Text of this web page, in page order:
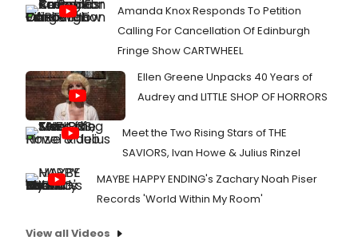
Amanda Knox Responds To Petition
Calling For Cancellation Of Edinburgh
Fringe Show CARTWHEEL
Ellen Greene Unpacks 40 Years of
Audrey and LITTLE SHOP OF HORRORS
Meet the Two Rising Stars of THE
SAVIORS, Ivan Howe & Julius Rinzel
MAYBE HAPPY ENDING's Zachary Noah Piser
Records 'World Within My Room'
View all Videos